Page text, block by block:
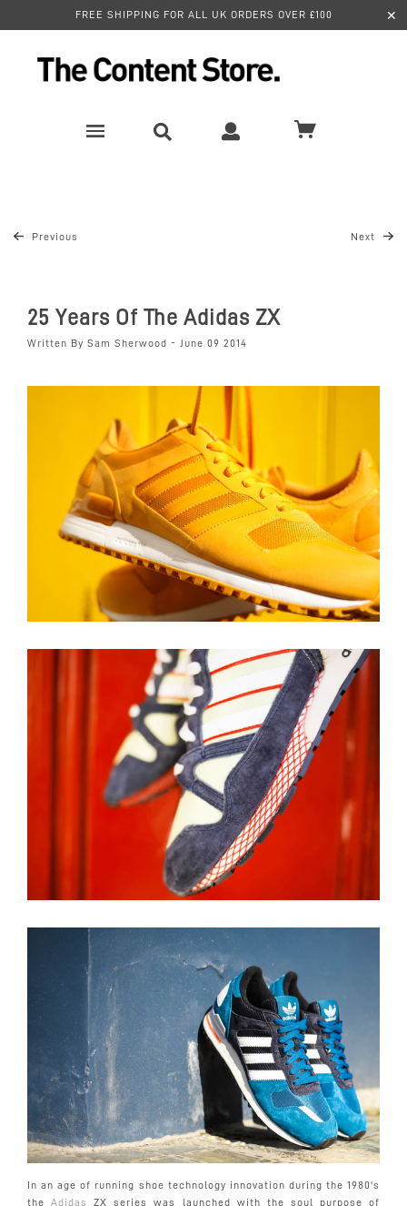
FREE SHIPPING FOR ALL UK ORDERS OVER £100 ✕
Previous Next
25 Years Of The Adidas ZX
Written By Sam Sherwood - June 09 2014
In an age of running shoe technology innovation during the 1980's
theAdidas
ZX series was launched with the soul purpose of